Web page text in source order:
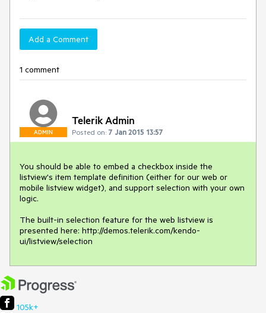
Add a Comment
1 comment
ADMIN
Telerik Admin
Posted on: 7 Jan 2015 13:57
You should be able to embed a checkbox inside the
listview's item template definition (either for our web or
mobile listview widget), and support selection with your own
logic.
The built-in selection feature for the web listview is
presented here: http://demos.telerik.com/kendo-
ui/listview/selection
105k+